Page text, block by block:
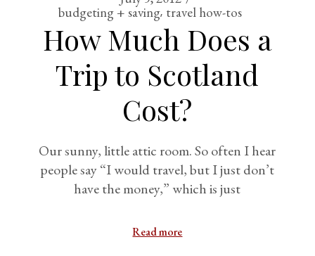
budgeting + saving travel how-tos
How Much Does a
Trip to Scotland
Cost?
Our sunny, little attic room. So often I hear
people say “I would travel, but I just don’t
have the money,” which is just
Read more